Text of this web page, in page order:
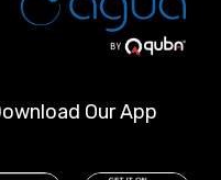
Our App